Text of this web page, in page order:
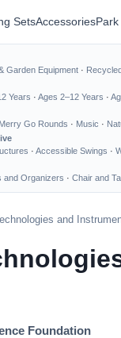
SetsAccessories
Garden Equipment ·
Years · Ages 2–12 Years ·
Merry Go Rounds · Music ·
· Accessible Swings ·
and Organizers · Chair and
and
Foundation